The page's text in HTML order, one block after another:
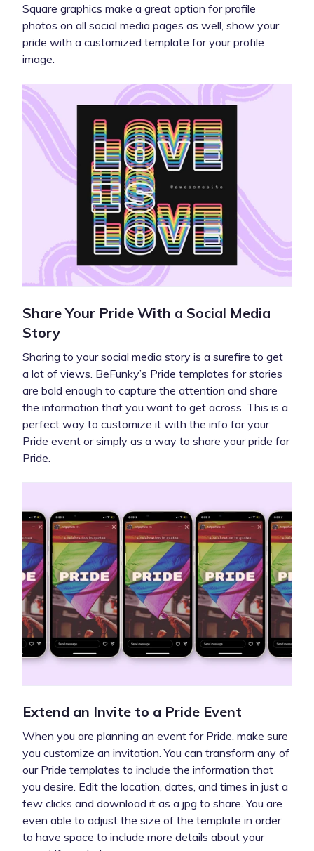
Square graphics make a great option for profile
photos on all social media pages as well, show your
pride with a customized template for your profile
image.
Share Your Pride With a Social Media
Story
Sharing to your social media story is a surefire to get
a lot of views. BeFunky’s Pride templates for stories
are bold enough to capture the attention and share
the information that you want to get across. This is a
perfect way to customize it with the info for your
Pride event or simply as a way to share your pride for
Pride.
Extend an Invite to a Pride Event
When you are planning an event for Pride, make sure
you customize an invitation. You can transform any of
our Pride templates to include the information that
you desire. Edit the location, dates, and times in just a
few clicks and download it as a jpg to share. You are
even able to adjust the size of the template in order
to have space to include more details about your